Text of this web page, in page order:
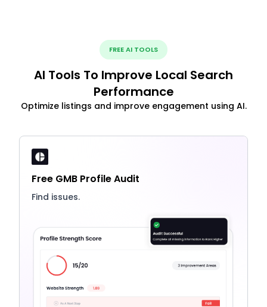
FREE AI TOOLS
AI Tools To Improve Local Search
Performance
Optimize listings and improve engagement using AI.
Free GMB Profile Audit
Find issues.